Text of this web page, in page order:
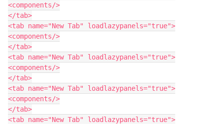
<components/>
</tab>
<tab name="New Tab" loadlazypanels="true">
<components/>
</tab>
<tab name="New Tab" loadlazypanels="true">
<components/>
</tab>
<tab name="New Tab" loadlazypanels="true">
<components/>
</tab>
<tab name="New Tab" loadlazypanels="true">